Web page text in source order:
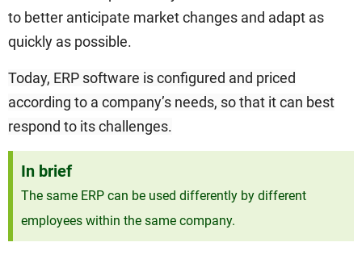
to better anticipate market changes and adapt as
quickly as possible.
Today, ERP software is configured and priced
according to a company’s needs, so that it can best
respond to its challenges.
In brief
The same ERP can be used differently by different
employees within the same company.